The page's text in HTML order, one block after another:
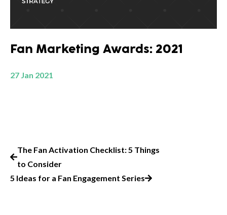
Fan Marketing Awards: 2021
27 Jan 2021
The Fan Activation Checklist: 5 Things
to Consider
5 Ideas for a Fan Engagement Series